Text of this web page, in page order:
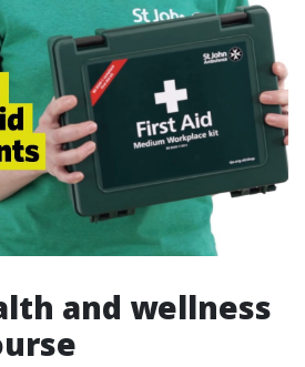
and wellness